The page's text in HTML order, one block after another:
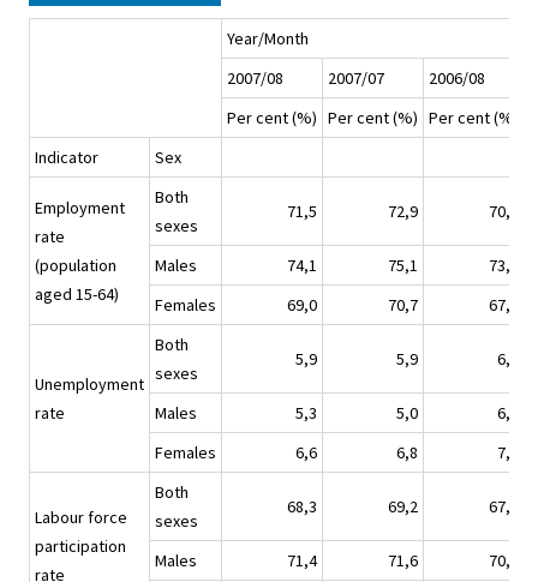
Year/Month
2007/08
2007/07 2006/08
Per cent (%) Per cent (%) Per cent (%)
Indicator
Sex
Employment
rate
(population
aged 15-64)
Both
sexes
71,5 72,9 70,5
Males 74,1 75,1
73,1
Females
69,0 70,7 67,9
Unemployment
rate
Both
sexes
5,9 5,9 6,9
Males 5,3 5,0
6,0
Females
6,6 6,8 7,8
Labour force
participation
rate
Both
sexes
68,3 69,2 67,9
Males 71,4 71,6
70,8